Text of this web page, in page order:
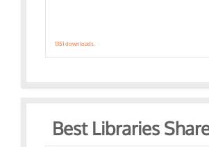
1351 downloads.
Best Libraries